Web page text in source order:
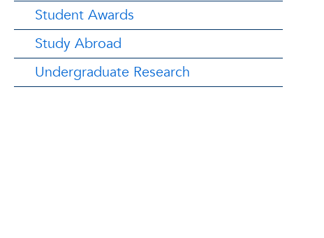
Student Awards
Study Abroad
Undergraduate Research